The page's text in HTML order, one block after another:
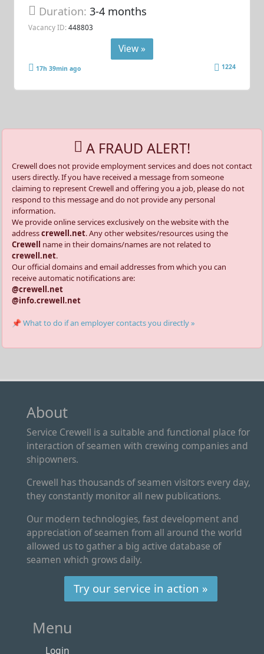
Duration:3-4 months
Vacancy ID: 448803
View »
17h 39min ago 1224
A FRAUD ALERT!
Crewell does not provide employment services and does not contact
users directly. If you have received a message from someone
claiming to represent Crewell and offering you a job, please do not
respond to this message and do not provide any personal
information.
We provide online services exclusively on the website with the
addresscrewell.net. Any other websites/resources using the
Crewell name in their domains/names are not related to
crewell.net.
Our official domains and email addresses from which you can
receive automatic notifications are:
@crewell.net
@info.crewell.net
📌 What to do if an employer contacts you directly »
About
Service Crewell is a suitable and functional place for
interaction of seamen with crewing companies and
shipowners.
Crewell has thousands of seamen visitors every day,
they constantly monitor all new publications.
Our modern technologies, fast development and
appreciation of seamen from all around the world
allowed us to gather a big active database of
seamen which grows daily.
Try our service in action »
Menu
Login